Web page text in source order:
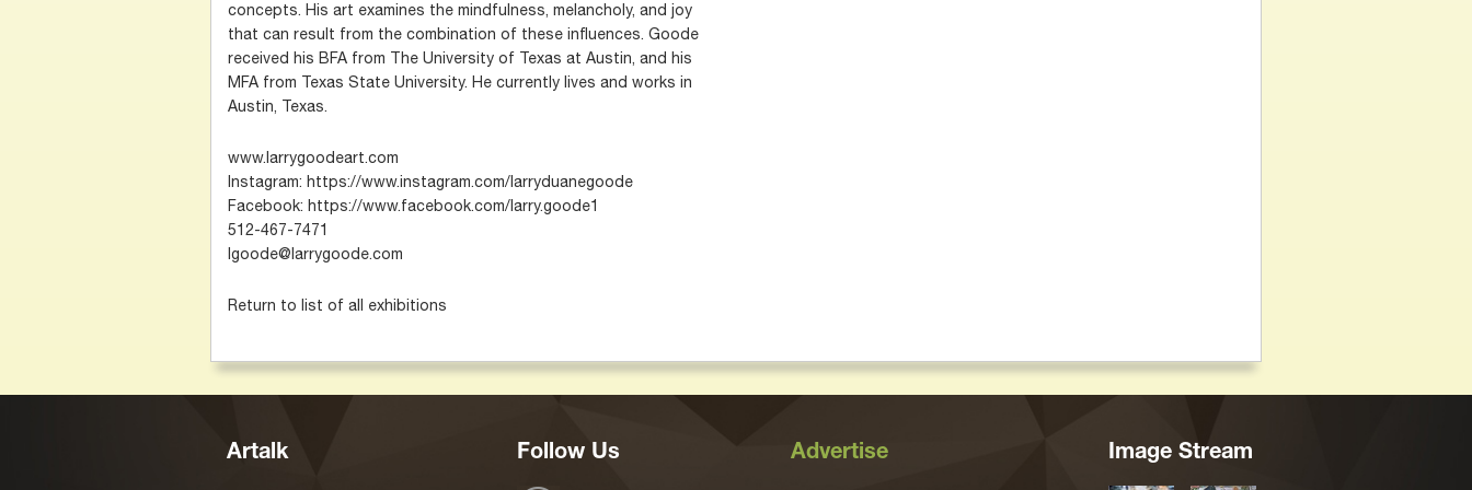
concepts. His art examines the mindfulness, melancholy, and joy
that can result from the combination of these influences. Goode
received his BFA from The University of Texas at Austin, and his
MFA from Texas State University. He currently lives and works in
Austin, Texas.
www.larrygoodeart.com
Instagram: https://www.instagram.com/larryduanegoode
Facebook: https://www.facebook.com/larry.goode1
512-467-7471
lgoode@larrygoode.com
Return to list of all exhibitions
Artalk Follow Us Advertise Image Stream